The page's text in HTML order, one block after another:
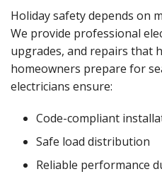
Holiday safety depends on
We provide professional
upgrades, and repairs that
homeowners prepare for
electricians ensure:
Code-compliant
Safe load distribution
Reliable performance